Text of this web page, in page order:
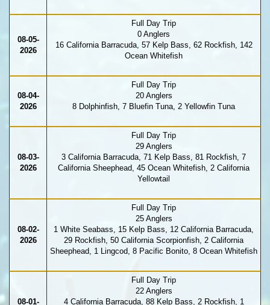
08-05-
2026
Full Day Trip
0 Anglers
16 California Barracuda, 57 Kelp Bass, 62 Rockfish, 142
Ocean Whitefish
08-04-
2026
Full Day Trip
20 Anglers
8 Dolphinfish, 7 Bluefin Tuna, 2 Yellowfin Tuna
08-03-
2026
Full Day Trip
29 Anglers
3 California Barracuda, 71 Kelp Bass, 81 Rockfish, 7
California Sheephead, 45 Ocean Whitefish, 2 California
Yellowtail
08-02-
2026
Full Day Trip
25 Anglers
1 White Seabass, 15 Kelp Bass, 12 California Barracuda,
29 Rockfish, 50 California Scorpionfish, 2 California
Sheephead, 1 Lingcod, 8 Pacific Bonito, 8 Ocean Whitefish
08-01-
Full Day Trip
22 Anglers
4 California Barracuda, 88 Kelp Bass, 2 Rockfish, 1